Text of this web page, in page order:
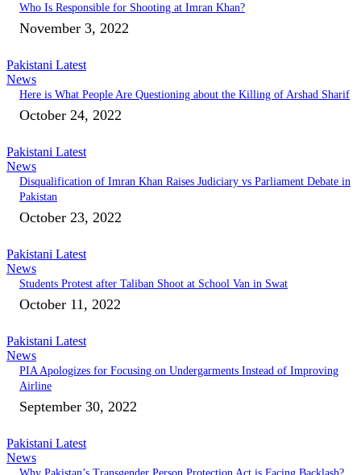
Who Is Responsible for Shooting at Imran Khan?
November 3, 2022
Pakistani Latest
News
Here is What People Are Questioning about the Killing of Arshad Sharif
October 24, 2022
Pakistani Latest
News
Disqualification of Imran Khan Raises Judiciary vs Parliament Debate in
Pakistan
October 23, 2022
Pakistani Latest
News
Students Protest after Taliban Shoot at School Van in Swat
October 11, 2022
Pakistani Latest
News
PIA Apologizes for Focusing on Undergarments Instead of Improving
Airline
September 30, 2022
Pakistani Latest
News